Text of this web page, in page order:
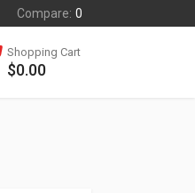
Compare: 0
Shopping Cart
$0.00